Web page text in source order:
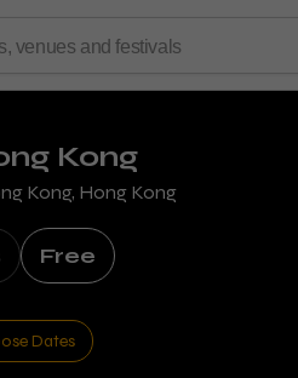
Kong
Kong, Hong Kong
Free
Dates